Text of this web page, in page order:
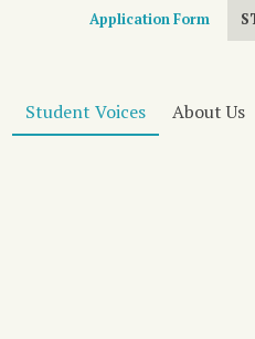
Student Voices About Us
Application Form